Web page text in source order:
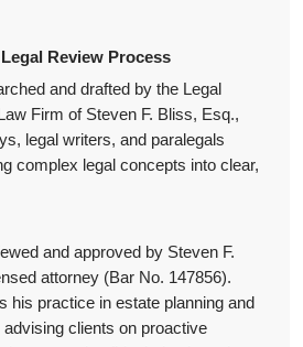
Review Process
and drafted by the Legal
Firm of Steven F. Bliss, Esq.,
legal writers, and paralegals
complex legal concepts into clear,
and approved by Steven F.
attorney (Bar No. 147856).
his practice in estate planning and
clients on proactive